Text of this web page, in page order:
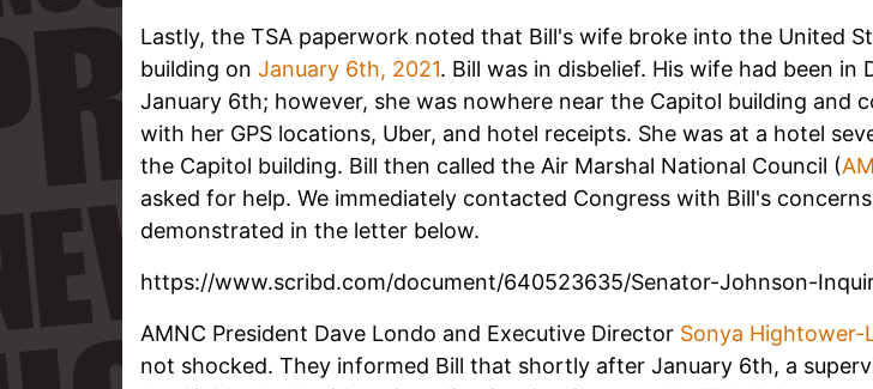
Lastly, the TSA paperwork noted that Bill's wife broke into the United
building on January 6th, 2021. Bill was in disbelief. His wife had been in
January 6th; however, she was nowhere near the Capitol building and
with her GPS locations, Uber, and hotel receipts. She was at a hotel
the Capitol building. Bill then called the Air Marshal National Council (
asked for help. We immediately contacted Congress with Bill's
demonstrated in the letter below.
https://www.scribd.com/document/640523635/Senator-Johnson-
AMNC President Dave Londo and Executive Director Sonya Hightower-
not shocked. They informed Bill that shortly after January 6th, a